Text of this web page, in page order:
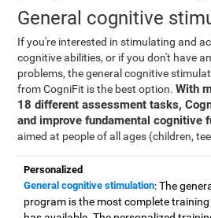
General cognitive
If you're interested in stimulating and
cognitive abilities, or if you don't have
problems, the general cognitive
from CogniFit is the best option.With
18 different assessment tasks,
and improve fundamental cognitive
aimed at people of all ages (children,
Personalized
General cognitive stimulation: The
program is the most complete